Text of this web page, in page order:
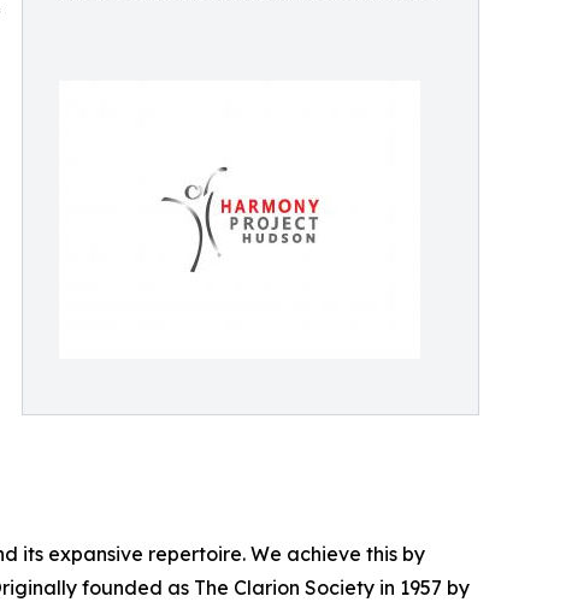
its expansive repertoire. We achieve this by
founded as The Clarion Society in 1957 by